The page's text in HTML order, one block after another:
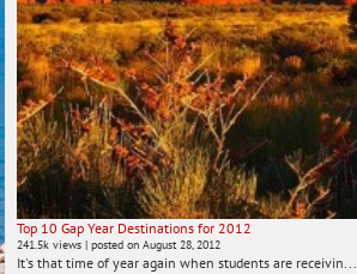
Top 10 Gap Year Destinations for 2012
241.5k views |posted on August 28, 2012
It's that time of year again when students are receivin...